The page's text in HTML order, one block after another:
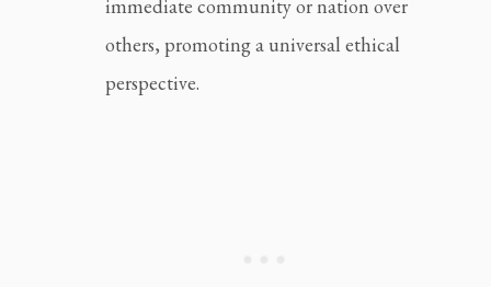
immediate community or nation over
others, promoting a universal ethical
perspective.